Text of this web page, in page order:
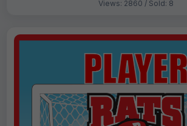
Views: 2860 / Sold: 8